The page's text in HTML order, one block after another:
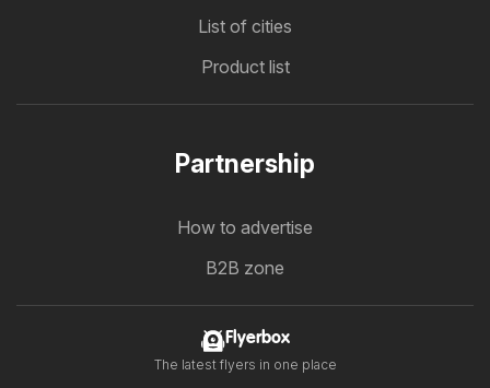
List of cities
Product list
Partnership
How to advertise
B2B zone
Flyerbox
The latest flyers in one place